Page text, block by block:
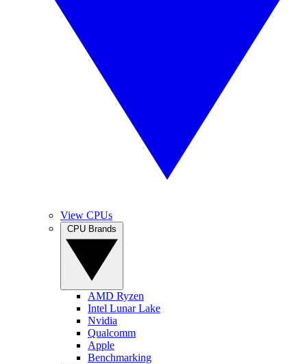
View CPUs
AMD Ryzen
Intel Lunar Lake
Nvidia
Qualcomm
Apple
Benchmarking